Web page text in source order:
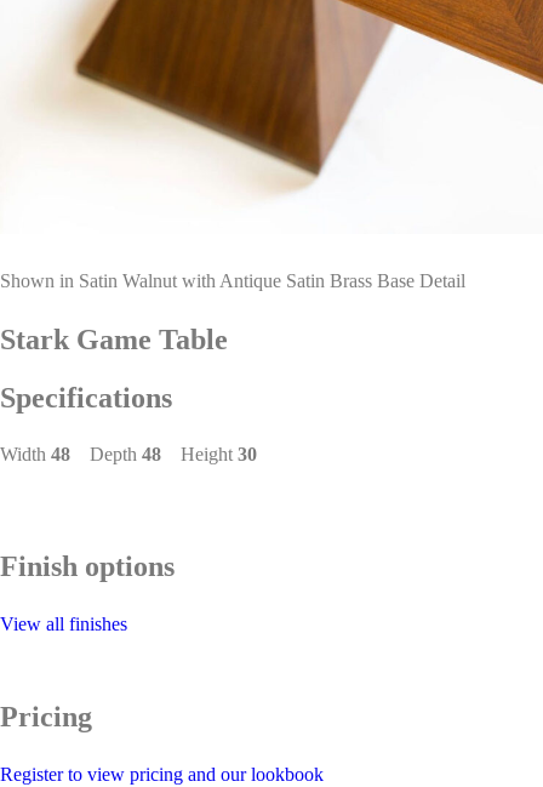
Shown in Satin Walnut with Antique Satin Brass Base Detail
Stark Game Table
Specifications
Width 48 Depth 48 Height30
Finish options
View all finishes
Pricing
Register to view pricing and our lookbook